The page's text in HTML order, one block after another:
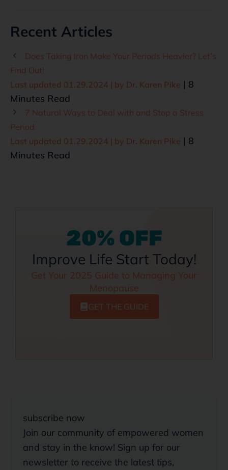
Recent Articles
Does Taking Iron Make Your Periods Heavier? Let’s
Find Out!
Last updated 01.29.2024 | by Dr. Karen Pike | 8
Minutes Read
7 Natural Ways to Deal with and Stop a Stress
Period
Last updated 01.29.2024 | by Dr. Karen Pike | 8
Minutes Read
20% OFF
Improve Life Start Today!
Get Your 2025 Guide to Managing Your
Menopause
GET THE GUIDE
subscribe now
Join our community of empowered women
and stay in the know! Sign up for our
newsletter to receive the latest tips,